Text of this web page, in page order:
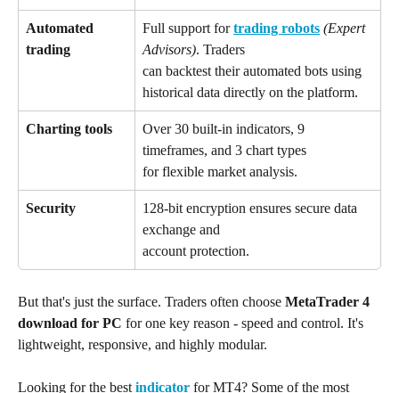
Automated
trading
Full support for trading robots (Expert
Advisors). Traders
can backtest their automated bots using
historical data directly on the platform.
Charting tools
Over 30 built-in indicators, 9
timeframes, and 3 chart types
for flexible market analysis.
Security
128-bit encryption ensures secure data
exchange and
account protection.
But that's just the surface. Traders often choose MetaTrader 4
download for PC for one key reason - speed and control. It's
lightweight, responsive, and highly modular.
Looking for the best indicator for MT4? Some of the most